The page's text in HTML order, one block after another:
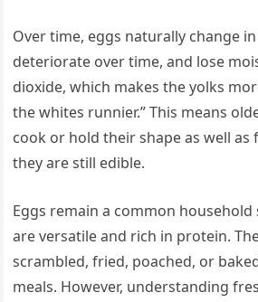
Over time, eggs naturally change
deteriorate over time, and lose
dioxide, which makes the yolks
the whites runnier.” This means
cook or hold their shape as well as
they are still edible.
Eggs remain a common household
are versatile and rich in protein.
scrambled, fried, poached, or
meals. However, understanding